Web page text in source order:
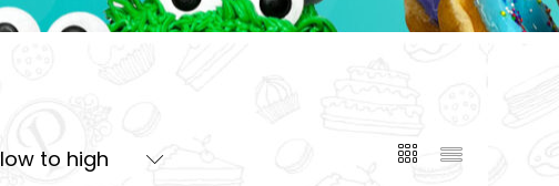
to high